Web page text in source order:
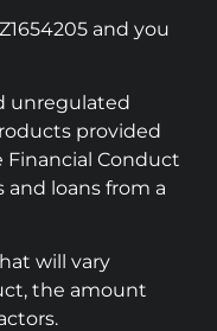
and you
unregulated
provided
Conduct
loans from a
will vary
the amount